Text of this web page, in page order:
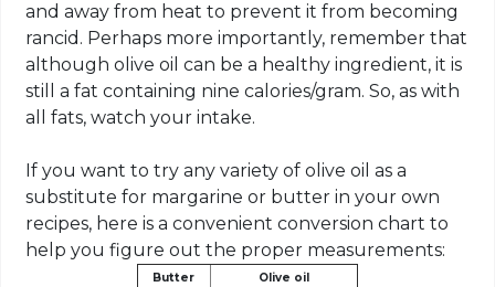
and away from heat to prevent it from becoming
rancid. Perhaps more importantly, remember that
although olive oil can be a healthy ingredient, it is
still a fat containing nine calories/gram. So, as with
all fats, watch your intake.
If you want to try any variety of olive oil as a
substitute for margarine or butter in your own
recipes, here is a convenient conversion chart to
help you figure out the proper measurements:
Butter Olive oil